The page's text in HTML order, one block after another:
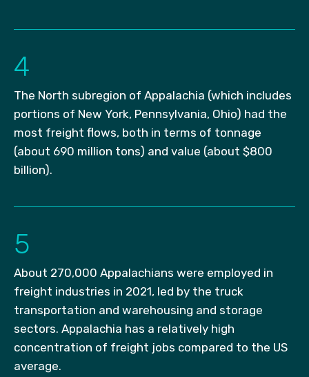
4
The North subregion of Appalachia (which includes
portions of New York, Pennsylvania, Ohio) had the
most freight flows, both in terms of tonnage
(about 690 million tons) and value (about $800
billion).
5
About 270,000 Appalachians were employed in
freight industries in 2021, led by the truck
transportation and warehousing and storage
sectors. Appalachia has a relatively high
concentration of freight jobs compared to the US
average.